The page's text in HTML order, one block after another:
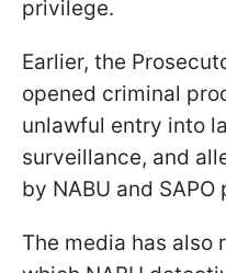
privilege.
Earlier, the
opened criminal
unlawful entry into
surveillance, and
by NABU and SAPO
The media has also